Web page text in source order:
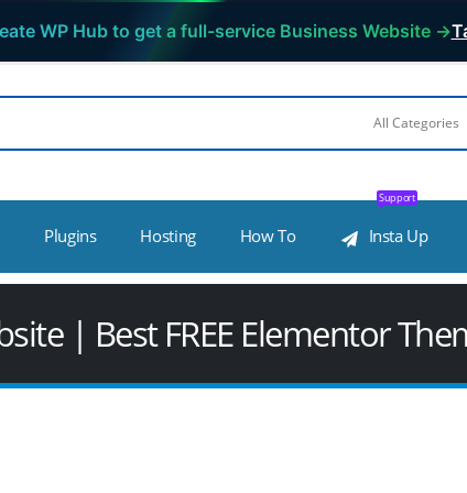
WP Hub to get a full-service Business Website →
Plugins Hosting How To Insta Up
Support
| Best FREE Elementor